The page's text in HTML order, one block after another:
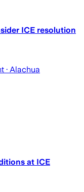
ICE resolution
· Alachua
at ICE